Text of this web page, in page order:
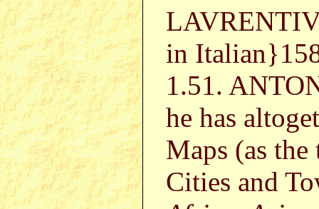
in
1.51.
he has
Maps (as
Cities and